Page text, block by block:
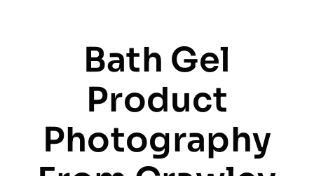
Bath Gel
Product
Photography